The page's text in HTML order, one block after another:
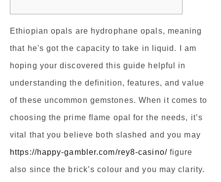
Ethiopian opals are hydrophane opals, meaning
that he's got the capacity to take in liquid. I am
hoping your discovered this guide helpful in
understanding the definition, features, and value
of these uncommon gemstones. When it comes to
choosing the prime flame opal for the needs, it’s
vital that you believe both slashed and you may
https://happy-gambler.com/rey8-casino/figure
also since the brick’s colour and you may clarity.